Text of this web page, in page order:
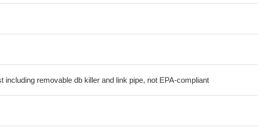
including removable db killer and link pipe, not EPA-compliant